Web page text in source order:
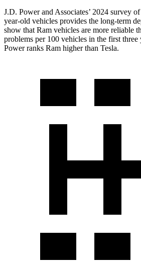
J.D. Power and Associates’ 2024 survey
year-old vehicles provides the long-term
show that Ram vehicles are more reliable
problems per 100 vehicles in the first
Power ranks Ram higher than Tesla.